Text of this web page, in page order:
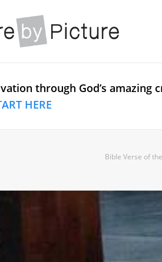
through God’s amazing
HERE
Bible Verse of